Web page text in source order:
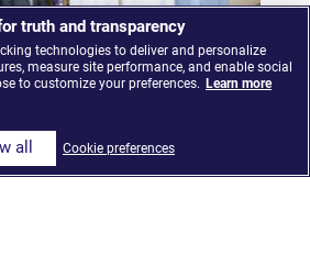
launches ‘The Core,’ an
built on Google Cloud
truth and transparency
technologies to deliver and personalize
measure site performance, and enable social
to customize your preferences. Learn more
Cookie preferences
all